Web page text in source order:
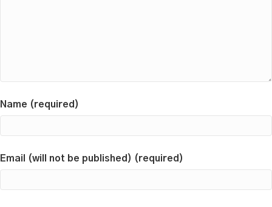
Name (required)
Email (will not be published) (required)